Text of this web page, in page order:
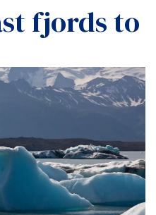
fjords to